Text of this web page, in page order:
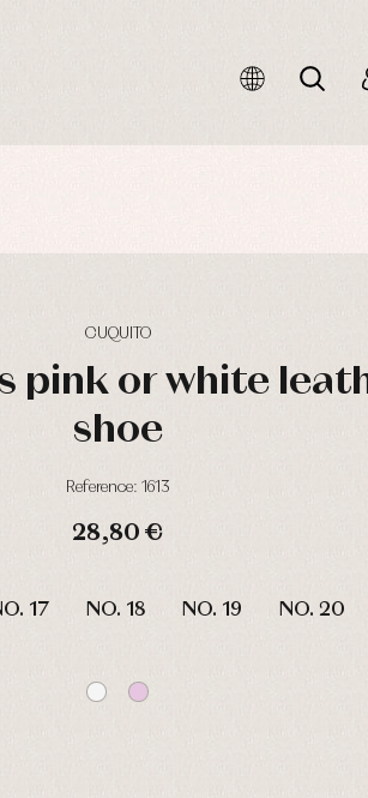
CUQUITO
pink or white
shoe
Reference: 1613
28,80 €
17 NO. 18 NO. 19 NO. 20